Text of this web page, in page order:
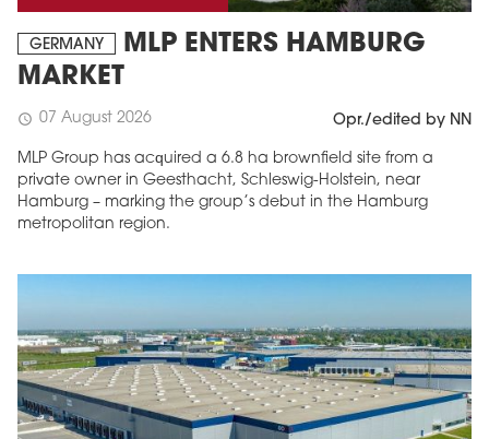
GERMANY
MLP ENTERS HAMBURG
MARKET
schedule 07 August 2026 Opr./edited by NN
MLP Group has acquired a 6.8 ha brownfield site from a
private owner in Geesthacht, Schleswig-Holstein, near
Hamburg – marking the group’s debut in the Hamburg
metropolitan region.